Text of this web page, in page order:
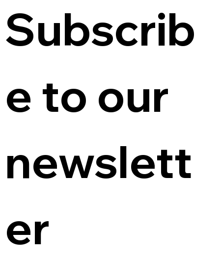
Subscrib
e to our
newslett
er